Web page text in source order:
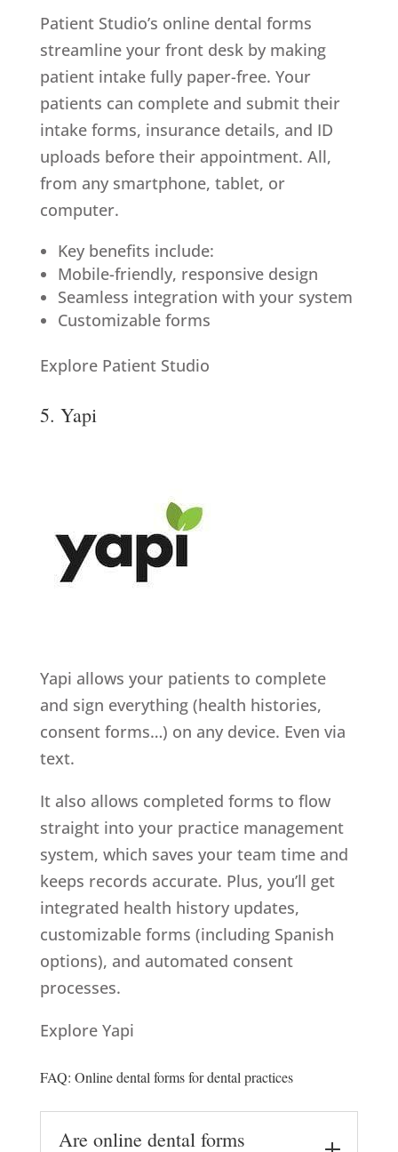
Patient Studio’s online dental forms
streamline your front desk by making
patient intake fully paper-free. Your
patients can complete and submit their
intake forms, insurance details, and ID
uploads before their appointment. All,
from any smartphone, tablet, or
computer.
Key benefits include:
Mobile-friendly, responsive design
Seamless integration with your system
Customizable forms
Explore Patient Studio
5. Yapi
Yapi allows your patients to complete
and sign everything (health histories,
consent forms…) on any device. Even via
text.
It also allows completed forms to flow
straight into your practice management
system, which saves your team time and
keeps records accurate. Plus, you’ll get
integrated health history updates,
customizable forms (including Spanish
options), and automated consent
processes.
Explore Yapi
FAQ: Online dental forms for dental practices
Are online dental forms